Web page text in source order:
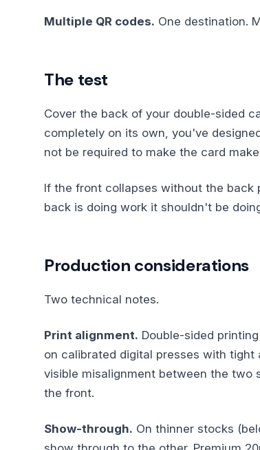
Multiple QR codes. One destination.
The test
Cover the back of your double-sided
completely on its own, you've
not be required to make the card
If the front collapses without the back
back is doing work it shouldn't be
Production considerations
Two technical notes.
Print alignment. Double-sided
on calibrated digital presses with
visible misalignment between the two
the front.
Show-through. On thinner stocks